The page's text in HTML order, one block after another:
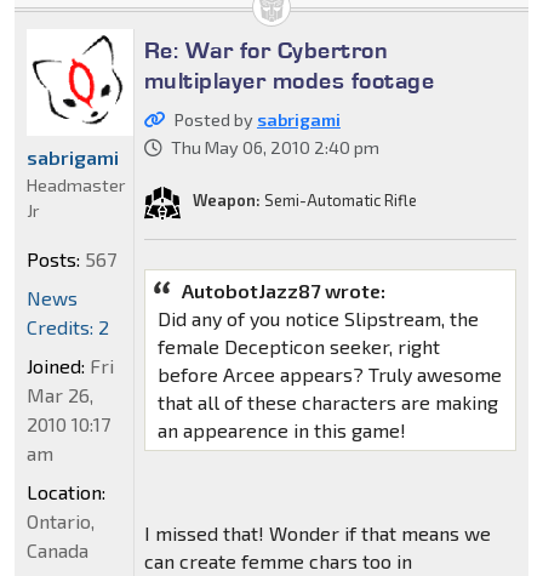
Re: War for Cybertron
multiplayer modes footage
Posted by sabrigami
Thu May 06, 2010 2:40 pm
Weapon: Semi-Automatic Rifle
AutobotJazz87 wrote:
Did any of you notice Slipstream, the
female Decepticon seeker, right
before Arcee appears? Truly awesome
that all of these characters are making
an appearence in this game!
I missed that! Wonder if that means we
can create femme chars too in
sabrigami
Headmaster
Jr
Posts: 567
News
Credits: 2
Joined: Fri
Mar 26,
2010 10:17
am
Location:
Ontario,
Canada